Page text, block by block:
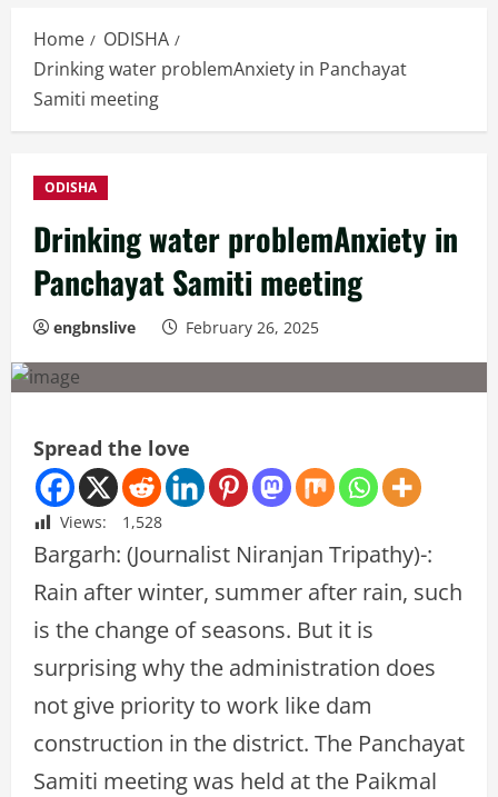
Home
ODISHA
Drinking water problemAnxiety in Panchayat
Samiti meeting
ODISHA
Drinking water problemAnxiety in
Panchayat Samiti meeting
engbnslive February 26, 2025
Spread the love
Views: 1,528
Bargarh: (Journalist Niranjan Tripathy)-:
Rain after winter, summer after rain, such
is the change of seasons. But it is
surprising why the administration does
not give priority to work like dam
construction in the district. The Panchayat
Samiti meeting was held at the Paikmal